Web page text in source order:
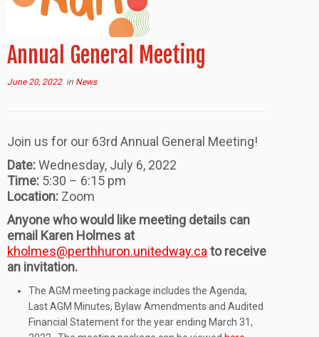
Annual General Meeting
June 20, 2022in News
Join us for our 63rd Annual General Meeting!
Date:Wednesday, July 6, 2022
Time: 5:30 – 6:15 pm
Location: Zoom
Anyone who would like meeting details can
email Karen Holmes at
kholmes@perthhuron.unitedway.ca to receive
an invitation.
The AGM meeting package includes the Agenda,
Last AGM Minutes, Bylaw Amendments and Audited
Financial Statement for the year ending March 31,